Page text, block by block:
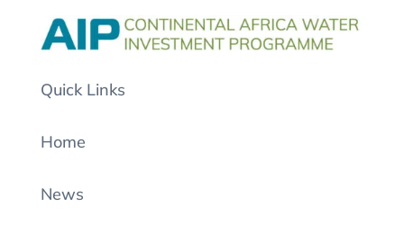
Quick Links
Home
News